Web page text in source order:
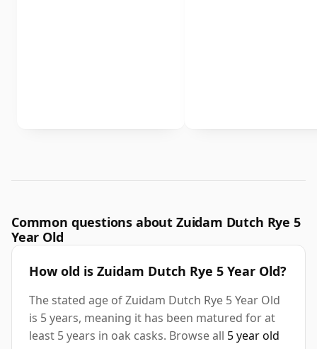
Common questions about Zuidam Dutch Rye 5
Year Old
How old is Zuidam Dutch Rye 5 Year Old?
The stated age of Zuidam Dutch Rye 5 Year Old
is 5 years, meaning it has been matured for at
least 5 years in oak casks. Browse all 5 year old